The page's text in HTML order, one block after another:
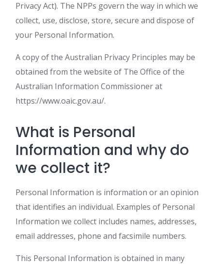
Privacy Act). The NPPs govern the way in which we
collect, use, disclose, store, secure and dispose of
your Personal Information.
A copy of the Australian Privacy Principles may be
obtained from the website of The Office of the
Australian Information Commissioner at
https://www.oaic.gov.au/.
What is Personal
Information and why do
we collect it?
Personal Information is information or an opinion
that identifies an individual. Examples of Personal
Information we collect includes names, addresses,
email addresses, phone and facsimile numbers.
This Personal Information is obtained in many